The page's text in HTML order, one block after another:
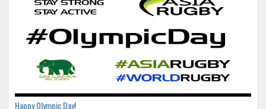
Happy Olympic Day!